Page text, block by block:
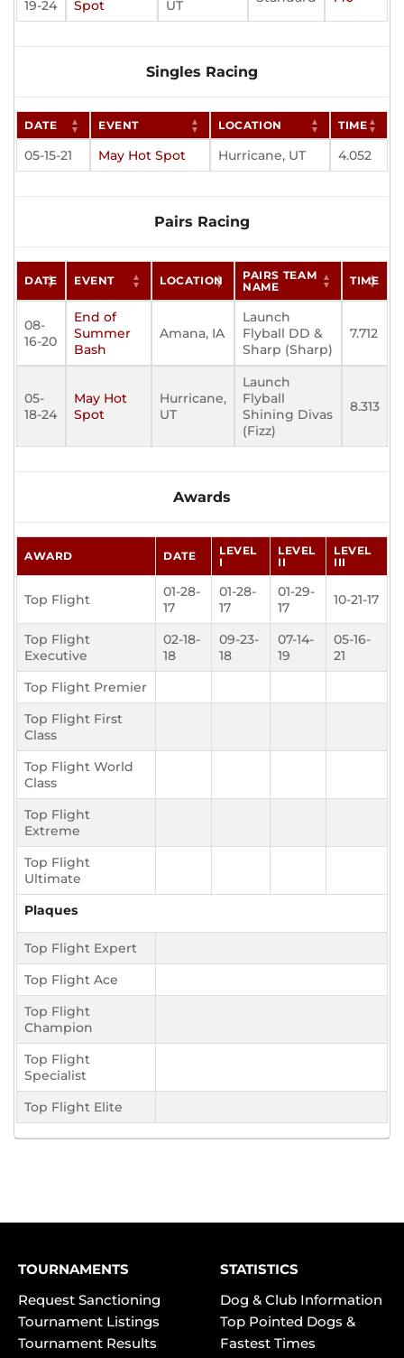
19-24 Spot UT
Singles Racing
DATE EVENT LOCATION TIME
05-15-21 May Hot Spot Hurricane, UT 4.052
Pairs Racing
DATE EVENT LOCATION
PAIRS TEAM
NAME
TIME
08-
16-20
End of
Summer
Bash
Amana, IA
Launch
Flyball DD &
Sharp (Sharp)
7.712
05-
18-24
May Hot
Spot
Hurricane,
UT
Launch
Flyball
Shining Divas
(Fizz)
8.313
Awards
AWARD DATE
LEVEL
I
LEVEL
II
LEVEL
III
Top Flight
01-28-
17
01-28-
17
01-29-
17
10-21-17
Top Flight
Executive
02-18-
18
09-23-
18
07-14-
19
05-16-
21
Top Flight Premier
Top Flight First
Class
Top Flight World
Class
Top Flight
Extreme
Top Flight
Ultimate
Plaques
Top Flight Expert
Top Flight Ace
Top Flight
Champion
Top Flight
Specialist
Top Flight Elite
TOURNAMENTS
Request Sanctioning
Tournament Listings
Tournament Results
STATISTICS
Dog & Club Information
Top Pointed Dogs &
Fastest Times